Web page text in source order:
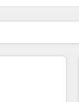
Sivu Sivu Sivu